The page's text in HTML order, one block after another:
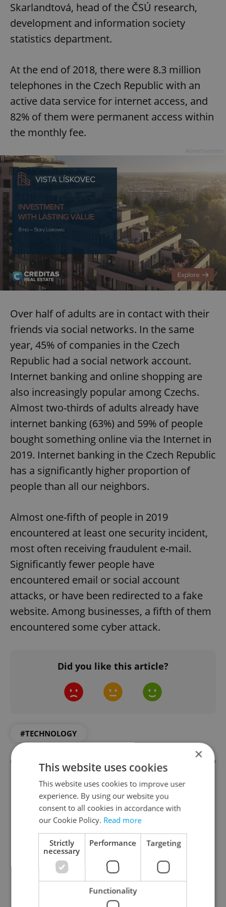
Skarlandtová, head of the ČSÚ research,
development and information society
statistics department.
At the end of 2018, there were 8.3 million
telephones in the Czech Republic with an
active data service for internet access, and
82% of them were permanent access within
the monthly fee.
Over half of adults are in contact with their
friends via social networks. In the same
year, 45% of companies in the Czech
Republic had a social network account.
Internet banking and online shopping are
also increasingly popular among Czechs.
Almost two-thirds of adults already have
internet banking (63%) and 59% of people
bought something online via the Internet in
2019. Internet banking in the Czech Republic
has a significantly higher proportion of
people than all our neighbors.
Almost one-fifth of people in 2019
encountered at least one security incident,
most often receiving fraudulent e-mail.
Significantly fewer people have
encountered email or social account
attacks, or have been redirected to a fake
website. Among businesses, a fifth of them
encountered some cyber attack.
Did you like this article?
#TECHNOLOGY
Money Matters
A weekly digest of the latest in economy and
business news plus smart money tips for
Czechia.
×
This website uses cookies
This website uses cookies to improve user
experience. By using our website you
consent to all cookies in accordance with
our Cookie Policy. Read more
Strictly
necessary
Performance Targeting
Functionality